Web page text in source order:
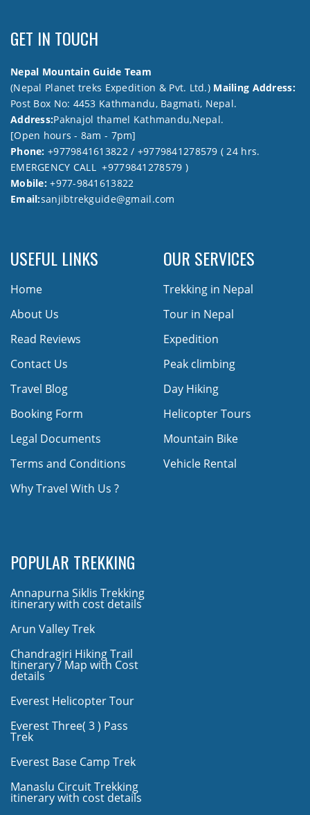
GET IN TOUCH
Nepal Mountain Guide Team
(Nepal Planet treks Expedition & Pvt. Ltd.) Mailing Address:
Post Box No: 4453 Kathmandu, Bagmati, Nepal.
Address:Paknajol thamel Kathmandu,Nepal.
[Open hours - 8am - 7pm]
Phone: +9779841613822 / +9779841278579 ( 24 hrs.
EMERGENCY CALL +9779841278579 )
Mobile:+977-9841613822
Email:sanjibtrekguide@gmail.com
USEFUL LINKS
Home
About Us
Read Reviews
Contact Us
Travel Blog
Booking Form
Legal Documents
Terms and Conditions
Why Travel With Us ?
OUR SERVICES
Trekking in Nepal
Tour in Nepal
Expedition
Peak climbing
Day Hiking
Helicopter Tours
Mountain Bike
Vehicle Rental
POPULAR TREKKING
Annapurna Siklis Trekking
itinerary with cost details
Arun Valley Trek
Chandragiri Hiking Trail
Itinerary / Map with Cost
details
Everest Helicopter Tour
Everest Three( 3 ) Pass
Trek
Everest Base Camp Trek
Manaslu Circuit Trekking
itinerary with cost details